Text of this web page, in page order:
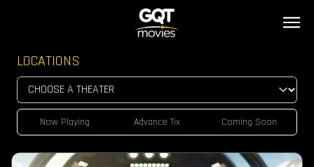
LOCATIONS
Now Playing Advance Tix Coming Soon